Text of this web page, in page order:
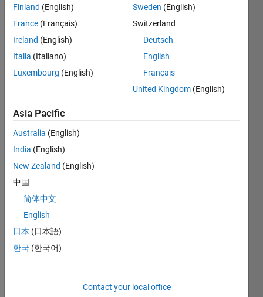
several
projects - m-
files each in
a separate
folder -
needs the
folder in the
search path.
checks for
user specific
folder(s) in
path.
IsPath(<foldername>);
%returns
true or false
Finland (English)
France (Français)
Ireland (English)
Italia (Italiano)
Luxembourg (English)
Sweden (English)
Switzerland
Deutsch
English
Français
United Kingdom (English)
Asia Pacific
Australia (English)
India (English)
New Zealand (English)
中国
简体中文
English
日本 (日本語)
한국 (한국어)
Contact your local office